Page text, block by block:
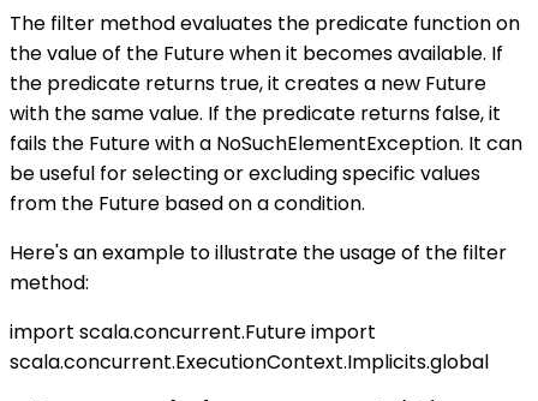
The filter method evaluates the predicate function on
the value of the Future when it becomes available. If
the predicate returns true, it creates a new Future
with the same value. If the predicate returns false, it
fails the Future with a NoSuchElementException. It can
be useful for selecting or excluding specific values
from the Future based on a condition.
Here's an example to illustrate the usage of the filter
method:
import scala.concurrent.Future import
scala.concurrent.ExecutionContext.Implicits.global